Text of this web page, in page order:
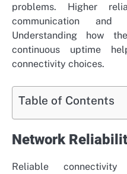
problems. Higher
communication
Understanding how
continuous uptime
connectivity choices.
Table of Contents
Network
Reliable